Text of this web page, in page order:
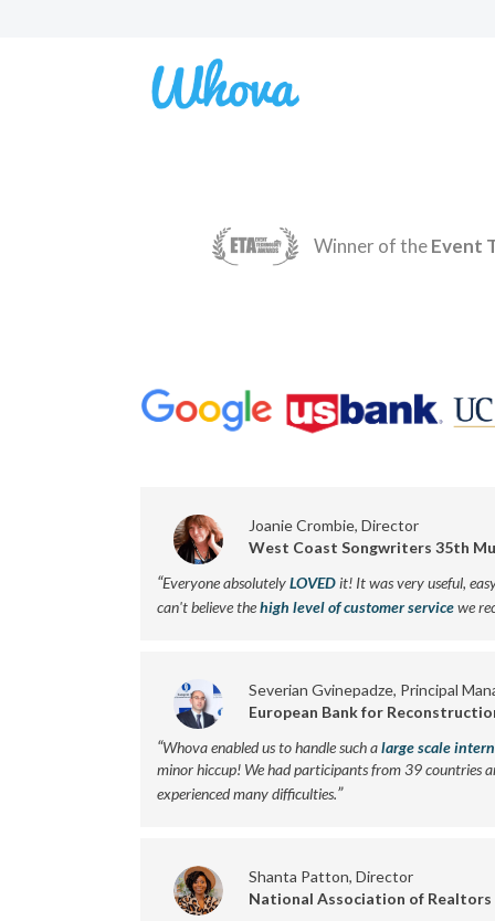
Winner of theEvent
Joanie Crombie, Director
West Coast Songwriters 35th
“Everyone absolutelyLOVEDit! It was very useful,
can't believe thehigh level of customer servicewe
Severian Gvinepadze, Principal
European Bank for
“Whova enabled us to handle such alarge scale
minor hiccup! We had participants from 39 countries
experienced many difficulties.”
Shanta Patton, Director
National Association of Realtors